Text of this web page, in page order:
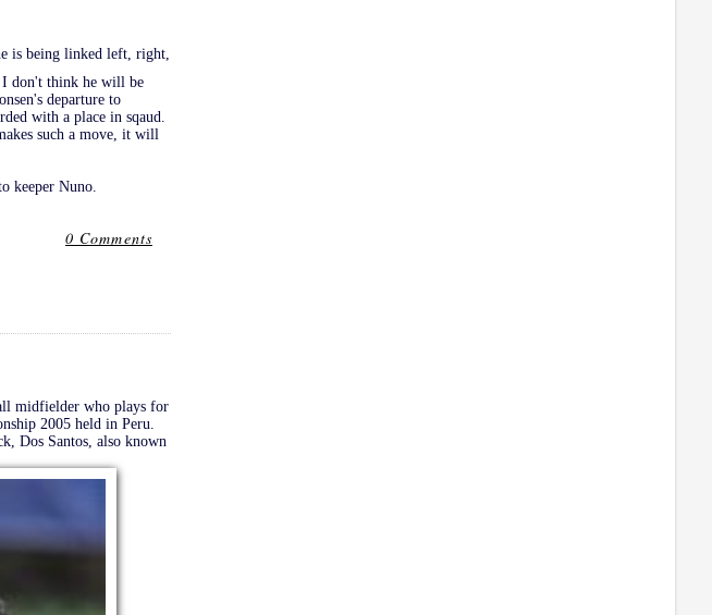
is being linked left, right,
I don't think he will be
departure to
with a place in sqaud.
such a move, it will
keeper Nuno.
0 Comments
midfielder who plays for
2005 held in Peru.
Dos Santos, also known